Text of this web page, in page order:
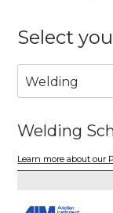
Select
Welding
Welding
Learn more about our